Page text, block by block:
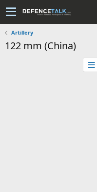
Artillery
122 mm (China)